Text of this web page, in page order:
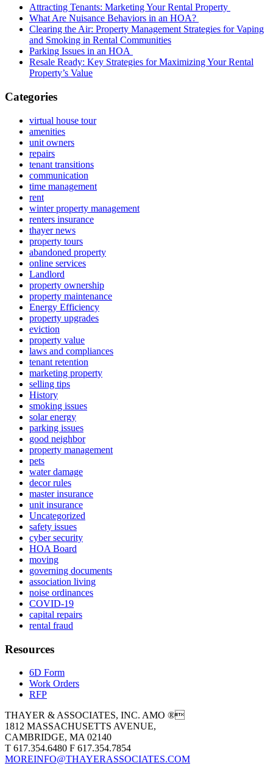
Attracting Tenants: Marketing Your Rental Property
What Are Nuisance Behaviors in an HOA?
Clearing the Air: Property Management Strategies for Vaping
and Smoking in Rental Communities
Parking Issues in an HOA
Resale Ready: Key Strategies for Maximizing Your Rental
Property’s Value
Categories
virtual house tour
amenities
unit owners
repairs
tenant transitions
communication
time management
rent
winter property management
renters insurance
thayer news
property tours
abandoned property
online services
Landlord
property ownership
property maintenance
Energy Efficiency
property upgrades
eviction
property value
laws and compliances
tenant retention
marketing property
selling tips
History
smoking issues
solar energy
parking issues
good neighbor
property management
pets
water damage
decor rules
master insurance
unit insurance
Uncategorized
safety issues
cyber security
HOA Board
moving
governing documents
association living
noise ordinances
COVID-19
capital repairs
rental fraud
Resources
6D Form
Work Orders
RFP
THAYER & ASSOCIATES, INC. AMO ®
1812 MASSACHUSETTS AVENUE,
CAMBRIDGE, MA 02140
T 617.354.6480 F 617.354.7854
MOREINFO@THAYERASSOCIATES.COM